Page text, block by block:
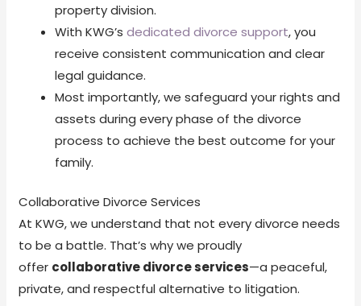
property division.
With KWG’sdedicated divorce support, you
receive consistent communication and clear
legal guidance.
Most importantly, we safeguard your rights and
assets during every phase of the divorce
process to achieve the best outcome for your
family.
Collaborative Divorce Services
At KWG, we understand that not every divorce needs
to be a battle. That’s why we proudly
offer collaborative divorce services—a peaceful,
private, and respectful alternative to litigation.